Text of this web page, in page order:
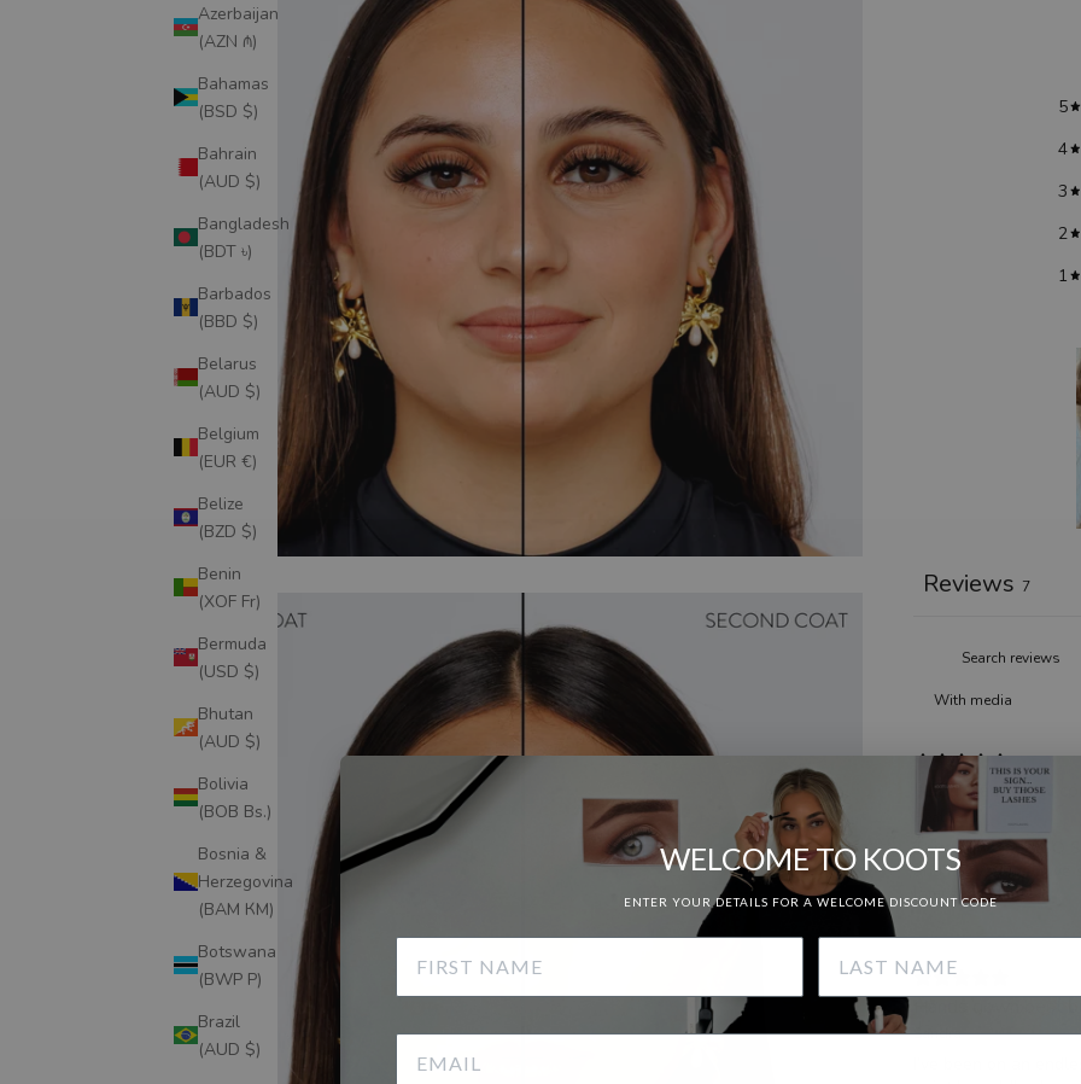
Azerbaijan
(AZN ₼)
Bahamas
(BSD $)
Bahrain
(AUD $)
Bangladesh
(BDT ৳)
Barbados
(BBD $)
Belarus
(AUD $)
Belgium
(EUR €)
Belize
(BZD $)
Benin
(XOF Fr)
Bermuda
(USD $)
Bhutan
(AUD $)
Bolivia
(BOB Bs.)
Bosnia &
Herzegovina
(BAM КМ)
Botswana
(BWP P)
Brazil
(AUD $)
5
4
3
2
1
Reviews 7
With media
If you want brow
Heather B.
This brow gel is SO
and I always receive
lami every time!
Hands down best
Sandra
I’ve been on an
WELCOME TO KOOTS
ENTER YOUR DETAILS FOR A WELCOME DISCOUNT CODE